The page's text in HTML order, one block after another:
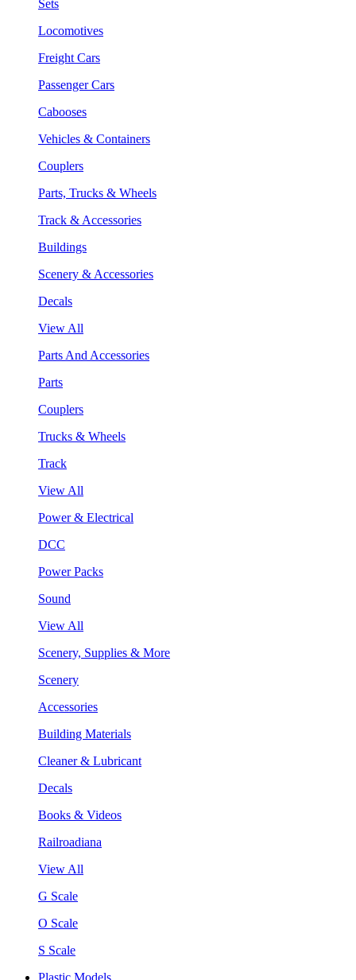
Sets
Locomotives
Freight Cars
Passenger Cars
Cabooses
Vehicles & Containers
Couplers
Parts, Trucks & Wheels
Track & Accessories
Buildings
Scenery & Accessories
Decals
View All
Parts And Accessories
Parts
Couplers
Trucks & Wheels
Track
View All
Power & Electrical
DCC
Power Packs
Sound
View All
Scenery, Supplies & More
Scenery
Accessories
Building Materials
Cleaner & Lubricant
Decals
Books & Videos
Railroadiana
View All
G Scale
O Scale
S Scale
Plastic Models